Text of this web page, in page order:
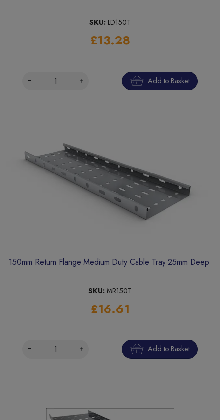
SKU: LD150T
£13.28
Add to Basket
150mm Return Flange Medium Duty Cable Tray 25mm Deep
SKU: MR150T
£16.61
Add to Basket